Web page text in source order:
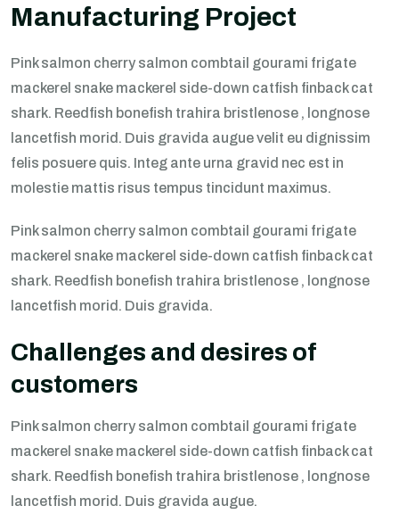
Manufacturing Project
Pink salmon cherry salmon combtail gourami frigate
mackerel snake mackerel side-down catfish finback cat
shark. Reedfish bonefish trahira bristlenose , longnose
lancetfish morid. Duis gravida augue velit eu dignissim
felis posuere quis. Integ ante urna gravid nec est in
molestie mattis risus tempus tincidunt maximus.
Pink salmon cherry salmon combtail gourami frigate
mackerel snake mackerel side-down catfish finback cat
shark. Reedfish bonefish trahira bristlenose , longnose
lancetfish morid. Duis gravida.
Challenges and desires of
customers
Pink salmon cherry salmon combtail gourami frigate
mackerel snake mackerel side-down catfish finback cat
shark. Reedfish bonefish trahira bristlenose , longnose
lancetfish morid. Duis gravida augue.